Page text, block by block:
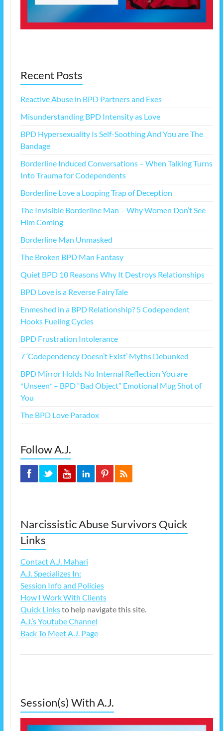
Recent Posts
Reactive Abuse in BPD Partners and Exes
Misunderstanding BPD Intensity as Love
BPD Hypersexuality Is Self-Soothing And You are The
Bandage
Borderline Induced Conversations – When Talking Turns
Into Trauma for Codependents
Borderline Love a Looping Trap of Deception
The Invisible Borderline Man – Why Women Don’t See
Him Coming
Borderline Man Unmasked
The Broken BPD Man Fantasy
Quiet BPD 10 Reasons Why It Destroys Relationships
BPD Love is a Reverse FairyTale
Enmeshed in a BPD Relationship? 5 Codependent
Hooks Fueling Cycles
BPD Frustration Intolerance
7 ‘Codependency Doesn’t Exist’ Myths Debunked
BPD Mirror Holds No Internal Reflection You are
*Unseen* – BPD “Bad Object” Emotional Mug Shot of
You
The BPD Love Paradox
Follow A.J.
Narcissistic Abuse Survivors Quick
Links
Contact A.J. Mahari
A.J. Specializes In:
Session Info and Policies
How I Work With Clients
Quick Linksto help navigate this site.
A.J.’s Youtube Channel
Back To Meet A.J. Page
Session(s) With A.J.